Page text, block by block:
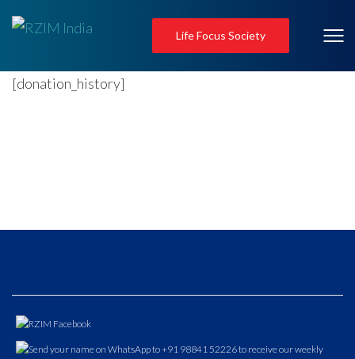
Life Focus Society
[donation_history]